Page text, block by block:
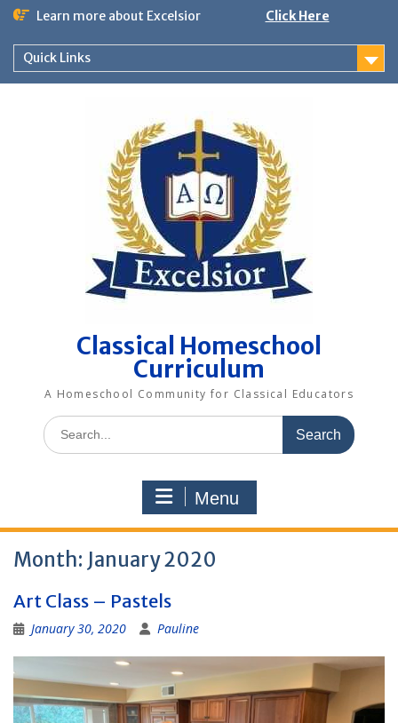
Skip
content
Learn more about Excelsior Click Here
Quick Links
Classical Homeschool
Curriculum
A Homeschool Community for Classical Educators
Search
for:
Menu
Month: January 2020
Art Class – Pastels
January 30, 2020 Pauline